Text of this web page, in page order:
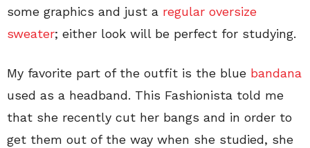
some graphics and just a regular oversize
sweater; either look will be perfect for studying.
My favorite part of the outfit is the blue bandana
used as a headband. This Fashionista told me
that she recently cut her bangs and in order to
get them out of the way when she studied, she